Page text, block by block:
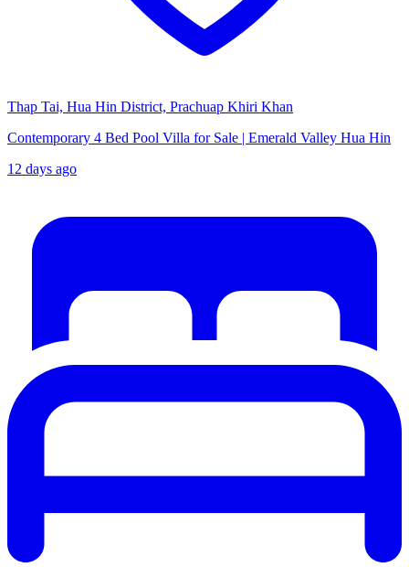
Thap Tai, Hua Hin District, Prachuap Khiri Khan
Contemporary 4 Bed Pool Villa for Sale | Emerald Valley Hua Hin
12 days ago